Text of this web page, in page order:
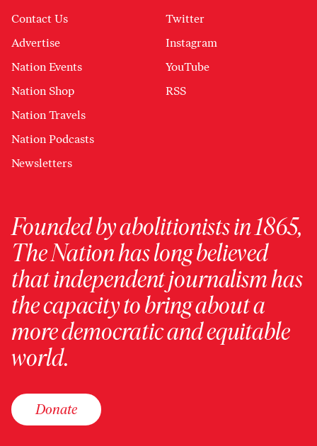
Contact Us
Advertise
Nation Events
Nation Shop
Nation Travels
Nation Podcasts
Newsletters
Twitter
Instagram
YouTube
RSS
Founded by abolitionists in 1865,
The Nation has long believed
that independent journalism has
the capacity to bring about a
more democratic and equitable
world.
Donate